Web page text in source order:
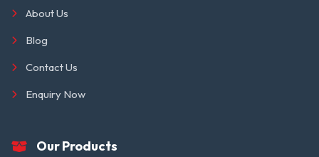
About Us
Blog
Contact Us
Enquiry Now
Our Products